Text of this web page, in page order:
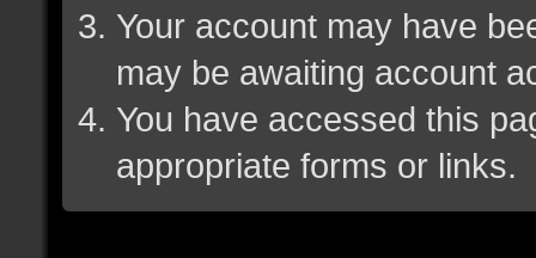
Your account may have
may be awaiting account
You have accessed this
appropriate forms or links.